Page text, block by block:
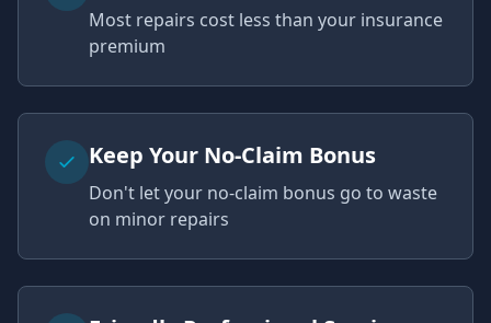
Most repairs cost less than your insurance
premium
Keep Your No-Claim Bonus
Don't let your no-claim bonus go to waste
on minor repairs